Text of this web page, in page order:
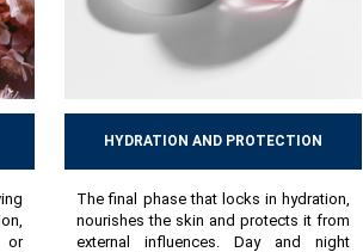
HYDRATION AND PROTECTION
The final phase that locks in hydration,
nourishes the skin and protects it from
external influences. Day and night